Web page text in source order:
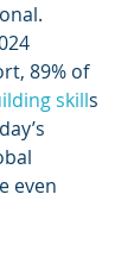
89% of
skills
even